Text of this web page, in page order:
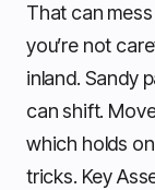
That can
you’re not
inland. Sandy
can shift.
which holds
tricks. Key